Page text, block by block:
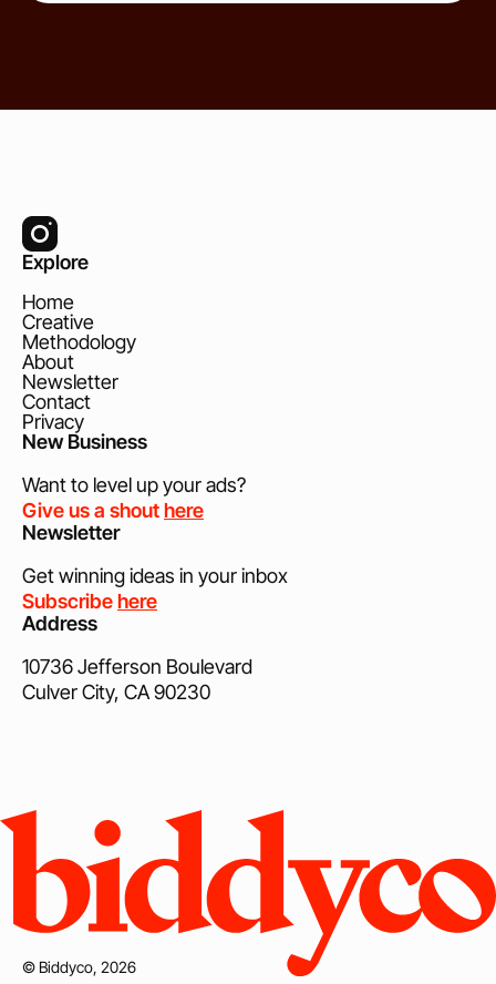
Explore
Home
Creative
Methodology
About
Newsletter
Contact
Privacy
New Business
Want to level up your ads?
Give us a shouthere
Newsletter
Get winning ideas in your inbox
Subscribehere
Address
10736 Jefferson Boulevard
Culver City, CA 90230
© Biddyco, 2026